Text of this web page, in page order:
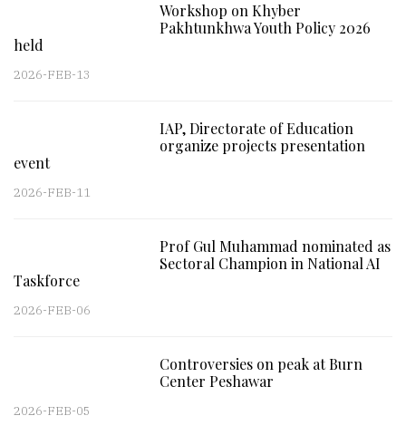
Workshop on Khyber
Pakhtunkhwa Youth Policy 2026
held
2026-FEB-13
IAP, Directorate of Education
organize projects presentation
event
2026-FEB-11
Prof Gul Muhammad nominated as
Sectoral Champion in National AI
Taskforce
2026-FEB-06
Controversies on peak at Burn
Center Peshawar
2026-FEB-05